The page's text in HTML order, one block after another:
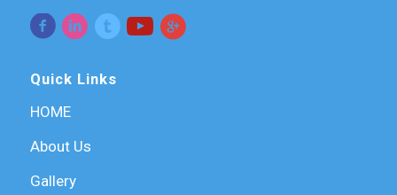
Quick Links
HOME
About Us
Gallery